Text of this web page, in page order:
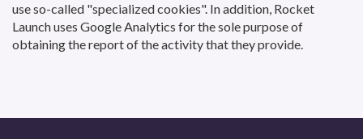
use so-called "specialized cookies". In addition, Rocket
Launch uses Google Analytics for the sole purpose of
obtaining the report of the activity that they provide.